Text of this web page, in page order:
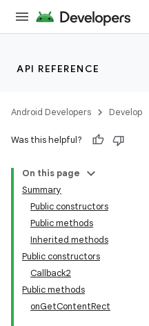
API REFERENCE
Android Developers Develop
Was this helpful?
On this page
Summary
Public constructors
Public methods
Inherited methods
Public constructors
Callback2
Public methods
onGetContentRect